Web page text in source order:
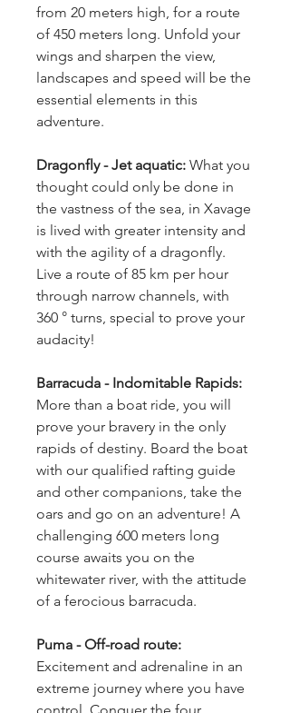
from 20 meters high, for a route
of 450 meters long. Unfold your
wings and sharpen the view,
landscapes and speed will be the
essential elements in this
adventure.
Dragonfly - Jet aquatic: What you
thought could only be done in
the vastness of the sea, in Xavage
is lived with greater intensity and
with the agility of a dragonfly.
Live a route of 85 km per hour
through narrow channels, with
360 ° turns, special to prove your
audacity!
More than a boat ride, you will
prove your bravery in the only
rapids of destiny. Board the boat
with our qualified rafting guide
and other companions, take the
oars and go on an adventure! A
challenging 600 meters long
course awaits you on the
whitewater river, with the attitude
of a ferocious barracuda.
Excitement and adrenaline in an
extreme journey where you have